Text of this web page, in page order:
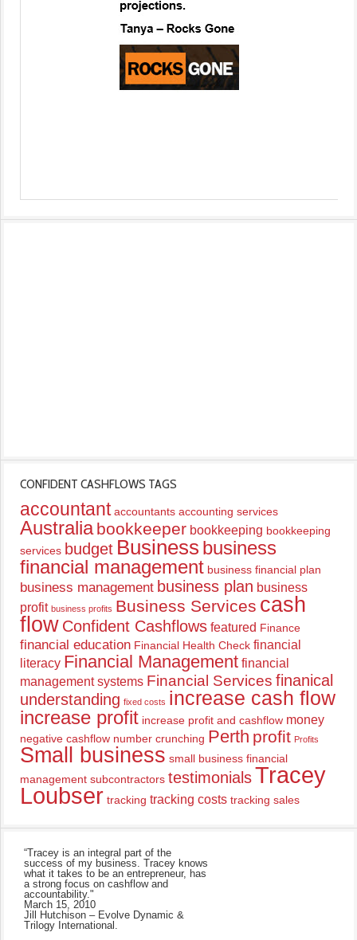
CONFIDENT CASHFLOWS TAGS
accountant accountants accounting services
Australia bookkeeper bookkeeping bookkeeping
services budget Business business
financial management business financial plan
business management business plan business
profit business profits Business Services cash
flow Confident Cashflows featured Finance
financial education Financial Health Check financial
literacy Financial Management financial
management systems Financial Services finanical
understanding fixed costs increase cash flow
increase profit increase profit and cashflow money
negative cashflow number crunching Perth profit Profits
Small business small business financial
management subcontractors testimonialsTracey
Loubser tracking tracking costs tracking sales
“Tracey is an integral part of the
success of my business. Tracey knows
what it takes to be an entrepreneur, has
a strong focus on cashflow and
accountability."
March 15, 2010
Jill Hutchison – Evolve Dynamic &
Trilogy International.